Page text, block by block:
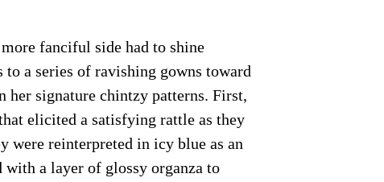
fanciful side had to shine
a series of ravishing gowns toward
her signature chintzy patterns. First,
elicited a satisfying rattle as they
were reinterpreted in icy blue as an
with a layer of glossy organza to